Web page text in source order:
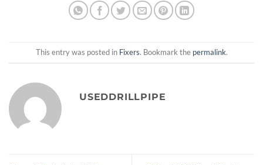
This entry was posted in Fixers. Bookmark the permalink.
USEDDRILLPIPE